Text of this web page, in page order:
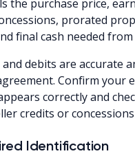
the purchase price,
prorated
final cash needed from
debits are accurate
Confirm your
correctly and
credits or
Identification